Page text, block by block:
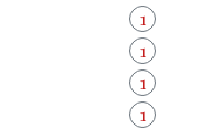
1
1
1
1